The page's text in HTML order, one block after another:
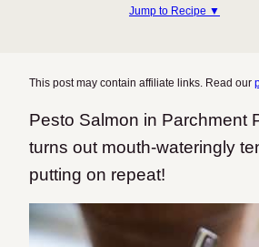
Jump to Recipe ▼
This post may contain affiliate links. Read our
Pesto Salmon in Parchment
turns out mouth-wateringly
putting on repeat!